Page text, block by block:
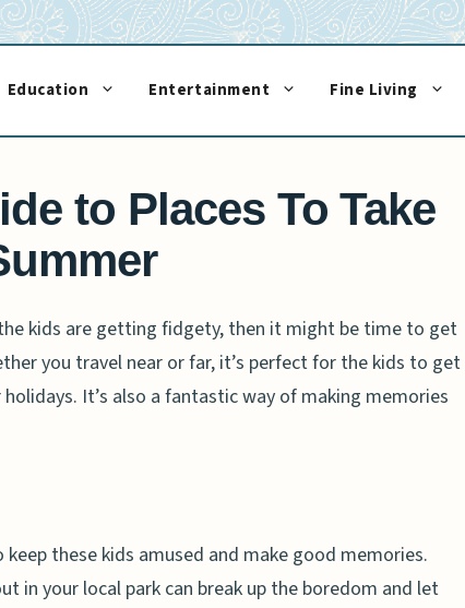
Education Entertainment Fine Living
to Places To Take
kids are getting fidgety, then it might be time to get
you travel near or far, it’s perfect for the kids to get
It’s also a fantastic way of making memories
these kids amused and make good memories.
in your local park can break up the boredom and let